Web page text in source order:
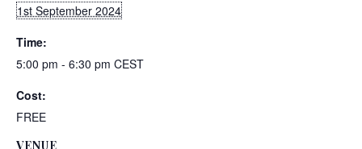
1st September 2024
Time:
5:00 pm - 6:30 pm CEST
Cost:
FREE
VENUE